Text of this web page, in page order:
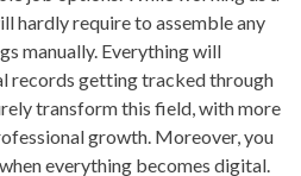
hardly require to assemble any
manually. Everything will
records getting tracked through
transform this field, with more
growth. Moreover, you
everything becomes digital.